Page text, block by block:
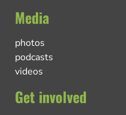
Media
photos
podcasts
videos
Get involved